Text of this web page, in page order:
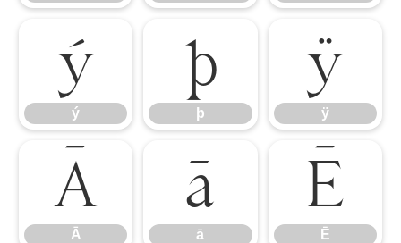
ý
ý þ
þ ÿ
ÿ
Ā
Ā ā
ā Ē
Ē